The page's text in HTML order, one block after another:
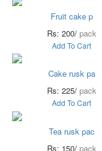
Fruit cake p
Rs: 200/ pack
Add To Cart
Cake rusk pa
Rs: 225/ pack
Add To Cart
Tea rusk pac
Rs: 150/ pack